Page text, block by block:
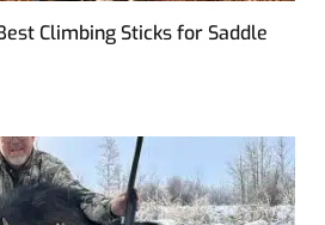
Climbing Sticks for Saddle